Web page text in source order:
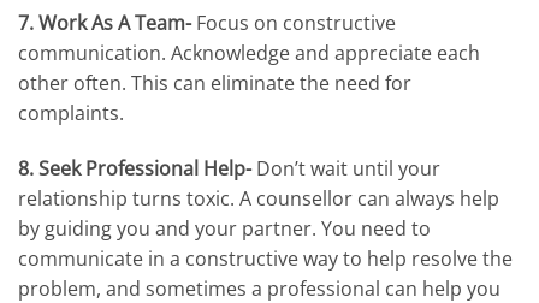
7. Work As A Team-Focus on constructive
communication. Acknowledge and appreciate each
other often. This can eliminate the need for
complaints.
8. Seek Professional Help-Don’t wait until your
relationship turns toxic. A counsellor can always help
by guiding you and your partner. You need to
communicate in a constructive way to help resolve the
problem, and sometimes a professional can help you